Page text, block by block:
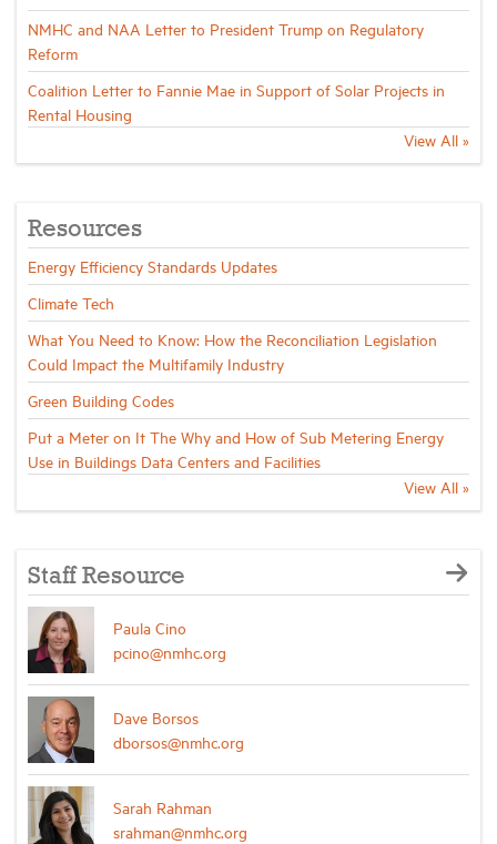
NMHC and NAA Letter to President Trump on Regulatory
Reform
Coalition Letter to Fannie Mae in Support of Solar Projects in
Rental Housing
View All »
Resources
Energy Efficiency Standards Updates
Climate Tech
What You Need to Know: How the Reconciliation Legislation
Could Impact the Multifamily Industry
Green Building Codes
Put a Meter on It The Why and How of Sub Metering Energy
Use in Buildings Data Centers and Facilities
View All »
Staff Resource
Paula Cino
pcino@nmhc.org
Dave Borsos
dborsos@nmhc.org
Sarah Rahman
srahman@nmhc.org